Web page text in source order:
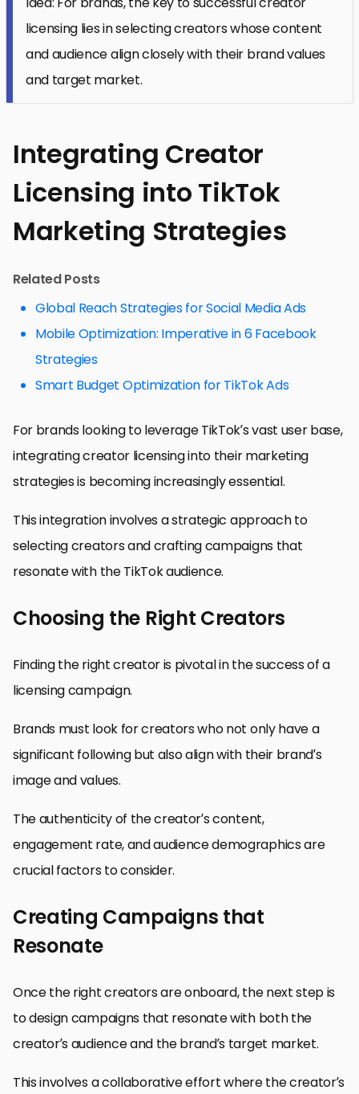
licensing lies in selecting creators whose content
and audience align closely with their brand values
and target market.
Integrating Creator
Licensing into TikTok
Marketing Strategies
Related Posts
Global Reach Strategies for Social Media Ads
Mobile Optimization: Imperative in 6 Facebook
Strategies
Smart Budget Optimization for TikTok Ads
For brands looking to leverage TikTok’s vast user base,
integrating creator licensing into their marketing
strategies is becoming increasingly essential.
This integration involves a strategic approach to
selecting creators and crafting campaigns that
resonate with the TikTok audience.
Choosing the Right Creators
Finding the right creator is pivotal in the success of a
licensing campaign.
Brands must look for creators who not only have a
significant following but also align with their brand’s
image and values.
The authenticity of the creator’s content,
engagement rate, and audience demographics are
crucial factors to consider.
Creating Campaigns that
Resonate
Once the right creators are onboard, the next step is
to design campaigns that resonate with both the
creator’s audience and the brand’s target market.
This involves a collaborative effort where the creator’s